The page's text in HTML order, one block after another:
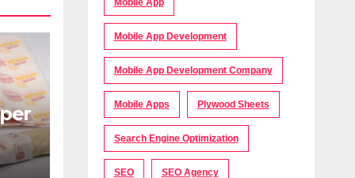
Mobile App
Mobile App Development
Mobile App Development Company
Mobile Apps Plywood Sheets
Search Engine Optimization
SEO SEO Agency